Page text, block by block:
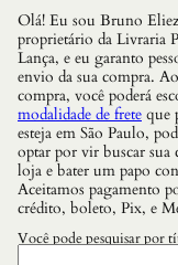
a
l
h
a
N
e
v
a
l
q
u
a
n
Olá! Eu sou Bruno
proprietário da Livraria
Lança, e eu garanto
envio da sua compra.
compra, você poderá
modalidade de frete que
esteja em São Paulo,
optar por vir buscar sua
loja e bater um papo
Aceitamos pagamento
crédito, boleto, Pix, e
Você pode pesquisar por